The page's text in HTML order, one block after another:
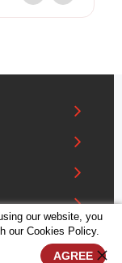
our website, you
our Cookies Policy.
AGREE